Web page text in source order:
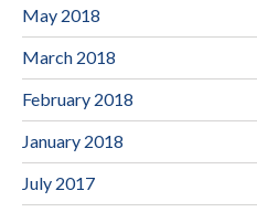
May 2018
March 2018
February 2018
January 2018
July 2017